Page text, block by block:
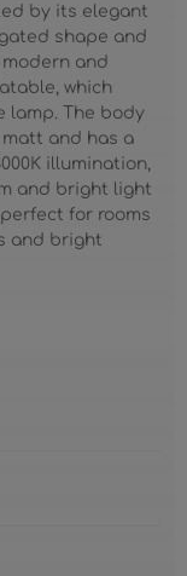
by its elegant
shape and
and
which
lamp. The body
and has a
illumination,
and bright light
for rooms
and bright